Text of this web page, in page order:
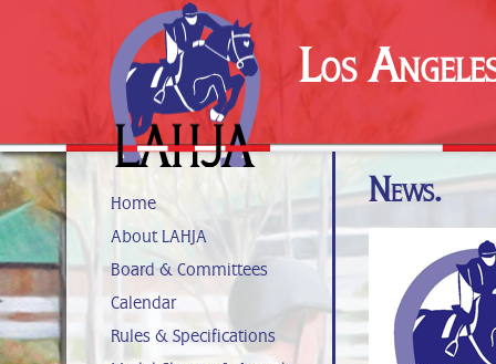
Los
Home
About LAHJA
Board & Committees
Calendar
Rules & Specifications
News.